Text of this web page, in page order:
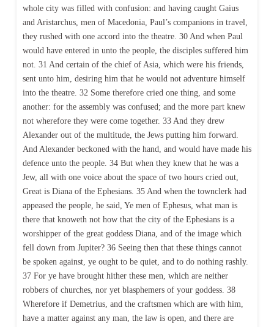
whole city was filled with confusion: and having caught Gaius
and Aristarchus, men of Macedonia, Paul’s companions in travel,
they rushed with one accord into the theatre. 30 And when Paul
would have entered in unto the people, the disciples suffered him
not. 31 And certain of the chief of Asia, which were his friends,
sent unto him, desiring him that he would not adventure himself
into the theatre. 32 Some therefore cried one thing, and some
another: for the assembly was confused; and the more part knew
not wherefore they were come together. 33 And they drew
Alexander out of the multitude, the Jews putting him forward.
And Alexander beckoned with the hand, and would have made his
defence unto the people. 34 But when they knew that he was a
Jew, all with one voice about the space of two hours cried out,
Great is Diana of the Ephesians. 35 And when the townclerk had
appeased the people, he said, Ye men of Ephesus, what man is
there that knoweth not how that the city of the Ephesians is a
worshipper of the great goddess Diana, and of the image which
fell down from Jupiter? 36 Seeing then that these things cannot
be spoken against, ye ought to be quiet, and to do nothing rashly.
37 For ye have brought hither these men, which are neither
robbers of churches, nor yet blasphemers of your goddess. 38
Wherefore if Demetrius, and the craftsmen which are with him,
have a matter against any man, the law is open, and there are